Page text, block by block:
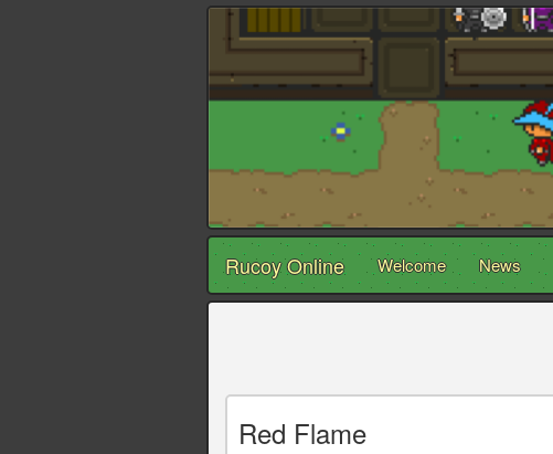
Rucoy Online Welcome News
Red Flame